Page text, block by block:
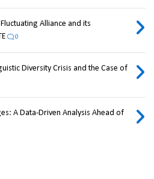
Alliance and its
0
Diversity Crisis and the Case of
A Data-Driven Analysis Ahead of